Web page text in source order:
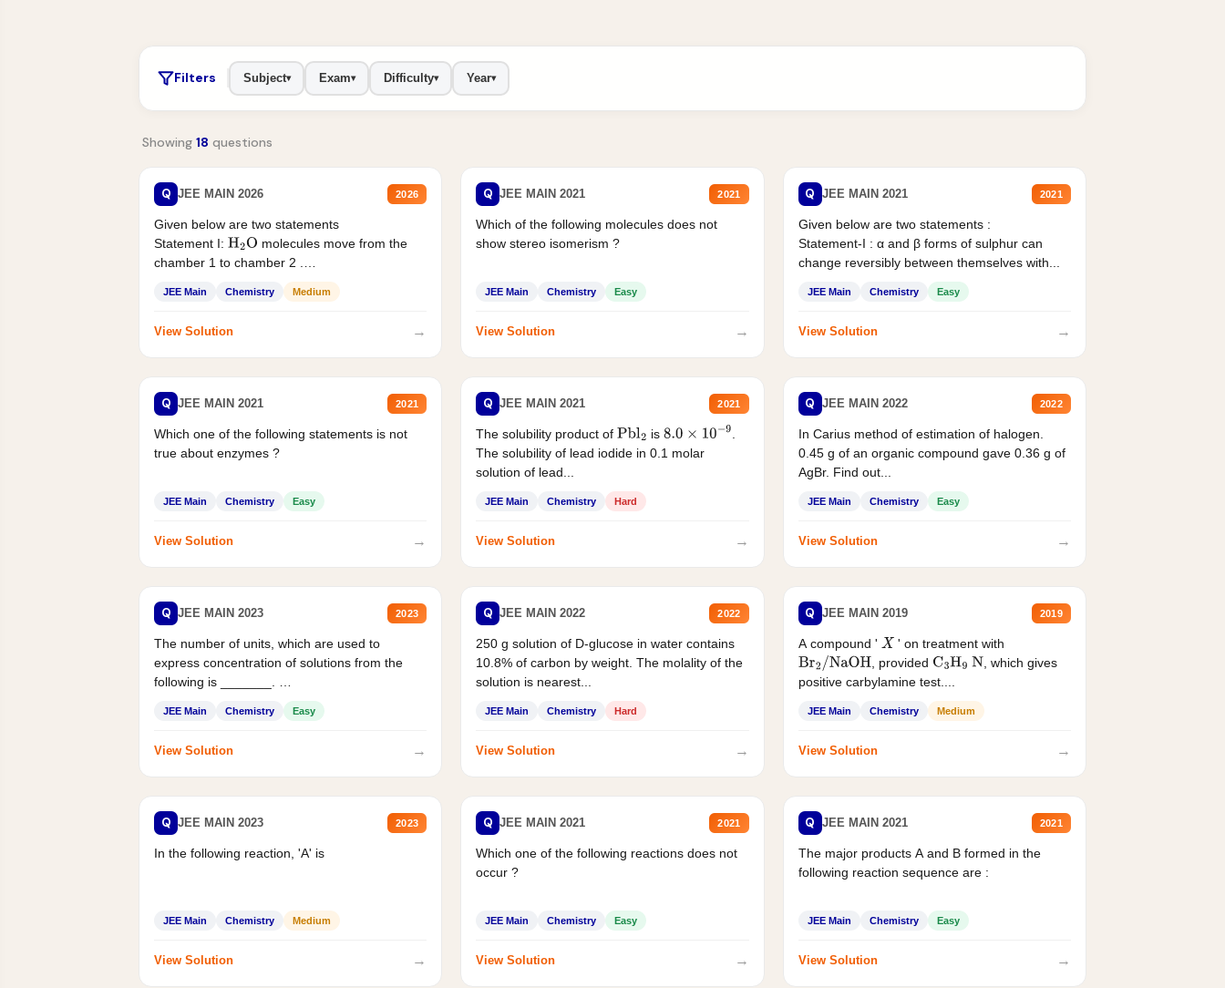
Filters Subject▾ Exam▾ Difficulty▾ Year▾
Showing 18 questions
Q JEE MAIN 2026 2026
Given below are two statements
Statement I: H2O molecules move from the
chamber 1 to chamber 2 .
JEE Main Chemistry Medium
View Solution →
Q JEE MAIN 2021 2021
Which of the following molecules does not
show stereo isomerism ?
JEE Main Chemistry Easy
View Solution →
Q JEE MAIN 2021 2021
Given below are two statements :
Statement-I : α and β forms of sulphur can
change reversibly between themselves with...
JEE Main Chemistry Easy
View Solution →
Q JEE MAIN 2021 2021
Which one of the following statements is not
true about enzymes ?
JEE Main Chemistry Easy
View Solution →
Q JEE MAIN 2021 2021
The solubility product ofPbl2 is 8.0×10−9
The solubility of lead iodide in 0.1 molar
solution of lead...
JEE Main Chemistry Hard
View Solution →
Q JEE MAIN 2022 2022
In Carius method of estimation of halogen.
0.45 g of an organic compound gave 0.36 g of
AgBr. Find out...
JEE Main Chemistry Easy
View Solution →
Q JEE MAIN 2023 2023
The number of units, which are used to
express concentration of solutions from the
following is _______.
JEE Main Chemistry Easy
View Solution →
Q JEE MAIN 2022 2022
250 g solution of D-glucose in water contains
10.8% of carbon by weight. The molality of the
solution is nearest...
JEE Main Chemistry Hard
View Solution →
Q JEE MAIN 2019 2019
A compound ' X ' on treatment with
Br2/NaOH , provided C3H9 N
, which gives
positive carbylamine test....
JEE Main Chemistry Medium
View Solution →
Q JEE MAIN 2023 2023
In the following reaction, 'A' is
JEE Main Chemistry Medium
View Solution →
Q JEE MAIN 2021 2021
Which one of the following reactions does not
occur ?
JEE Main Chemistry Easy
View Solution →
Q JEE MAIN 2021 2021
The major products A and B formed in the
following reaction sequence are :
JEE Main Chemistry Easy
View Solution →